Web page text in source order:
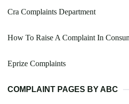
Cra Complaints Department
How To Raise A Complaint In
Eprize Complaints
COMPLAINT PAGES BY ABC